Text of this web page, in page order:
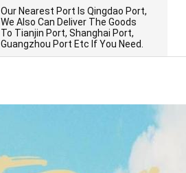
Our Nearest Port Is Qingdao Port,
We Also Can Deliver The Goods
To Tianjin Port, Shanghai Port,
Guangzhou Port Etc If You Need.